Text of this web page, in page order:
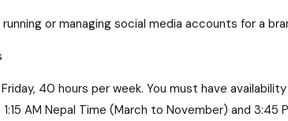
or managing social media accounts for a
40 hours per week. You must have
AM Nepal Time (March to November) and 3:45